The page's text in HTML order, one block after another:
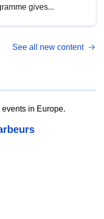
gives...
See all new content
in Europe.